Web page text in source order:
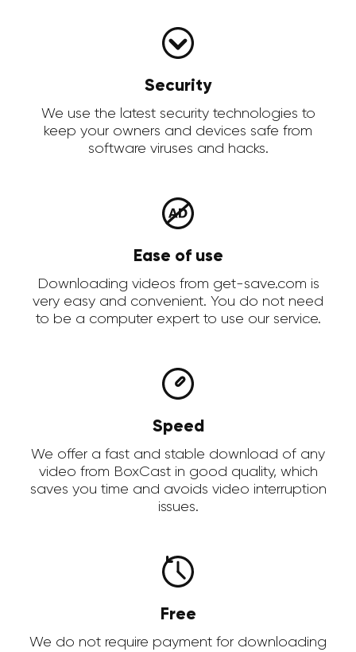
Security
We use the latest security technologies to
keep your owners and devices safe from
software viruses and hacks.
Ease of use
Downloading videos from get-save.com is
very easy and convenient. You do not need
to be a computer expert to use our service.
Speed
We offer a fast and stable download of any
video from BoxCast in good quality, which
saves you time and avoids video interruption
issues.
Free
We do not require payment for downloading